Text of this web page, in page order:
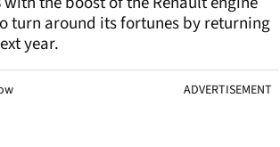
turn around its fortunes by returning
year.
ADVERTISEMENT